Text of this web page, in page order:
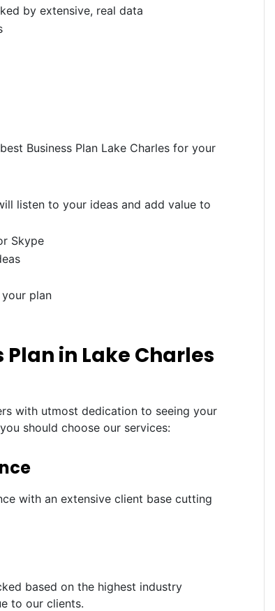
by extensive, real data
Business Plan Lake Charles for your
listen to your ideas and add value to
Skype
plan
Plan in Lake Charles
with utmost dedication to seeing your
should choose our services:
with an extensive client base cutting
based on the highest industry
to our clients.